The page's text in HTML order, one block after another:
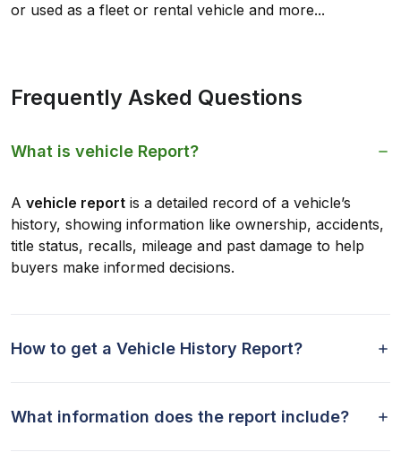
or used as a fleet or rental vehicle and more...
Frequently Asked Questions
What is vehicle Report?
A vehicle report is a detailed record of a vehicle’s
history, showing information like ownership, accidents,
title status, recalls, mileage and past damage to help
buyers make informed decisions.
How to get a Vehicle History Report?
What information does the report include?